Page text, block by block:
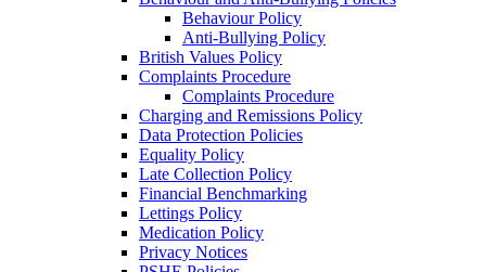
Behaviour Policy
Anti-Bullying Policy
British Values Policy
Complaints Procedure
Complaints Procedure
Charging and Remissions Policy
Data Protection Policies
Equality Policy
Late Collection Policy
Financial Benchmarking
Lettings Policy
Medication Policy
Privacy Notices